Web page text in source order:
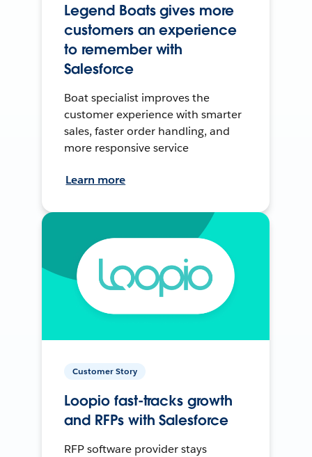
Legend Boats gives more
customers an experience
to remember with
Salesforce
Boat specialist improves the
customer experience with smarter
sales, faster order handling, and
more responsive service
Learn more
Customer Story
Loopio fast-tracks growth
and RFPs with Salesforce
RFP software provider stays